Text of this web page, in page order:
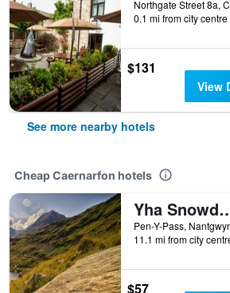
0.1 mi from city centre
$131
View
See more nearby hotels
Cheap Caernarfon hotels
Yha
11.1 mi from city
$57